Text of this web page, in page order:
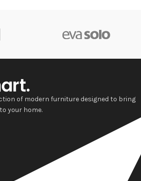
of modern furniture designed to bring
your home.